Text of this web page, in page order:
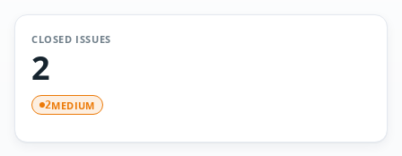
CLOSED ISSUES
2
2MEDIUM